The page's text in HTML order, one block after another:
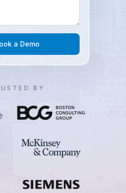
BY
a Demo